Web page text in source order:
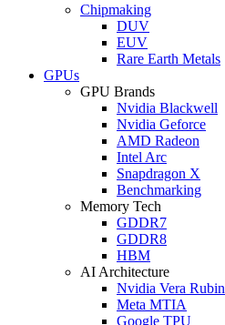
Chipmaking
DUV
EUV
Rare Earth Metals
GPUs
GPU Brands
Nvidia Blackwell
Nvidia Geforce
AMD Radeon
Intel Arc
Snapdragon X
Benchmarking
Memory Tech
GDDR7
GDDR8
HBM
AI Architecture
Nvidia Vera Rubin
Meta MTIA
Google TPU